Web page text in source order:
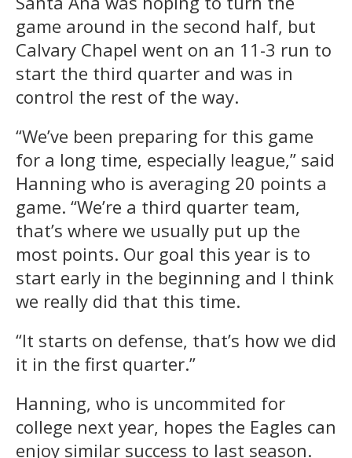
game around in the second half, but
Calvary Chapel went on an 11-3 run to
start the third quarter and was in
control the rest of the way.
“We’ve been preparing for this game
for a long time, especially league,” said
Hanning who is averaging 20 points a
game. “We’re a third quarter team,
that’s where we usually put up the
most points. Our goal this year is to
start early in the beginning and I think
we really did that this time.
“It starts on defense, that’s how we did
it in the first quarter.”
Hanning, who is uncommited for
college next year, hopes the Eagles can
enjoy similar success to last season.